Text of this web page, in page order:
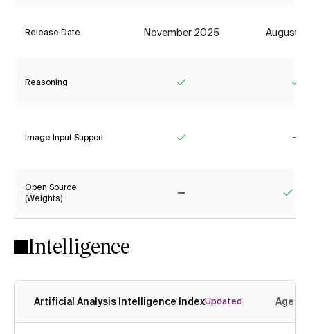
Release Date November 2025 August
Reasoning
Image Input Support
Open Source
(Weights)
Intelligence
Artificial Analysis Intelligence IndexUpdated